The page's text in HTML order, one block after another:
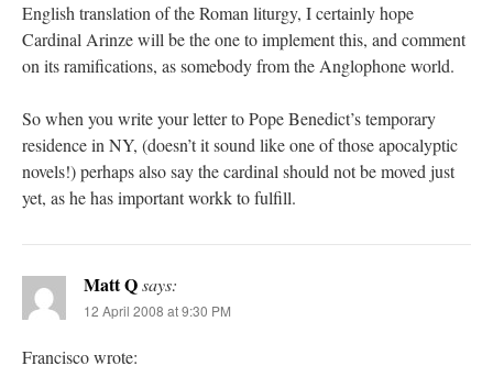
English translation of the Roman liturgy, I certainly hope
Cardinal Arinze will be the one to implement this, and comment
on its ramifications, as somebody from the Anglophone world.
So when you write your letter to Pope Benedict’s temporary
residence in NY, (doesn’t it sound like one of those apocalyptic
novels!) perhaps also say the cardinal should not be moved just
yet, as he has important workk to fulfill.
Matt Qsays:
12 April 2008 at 9:30 PM
Francisco wrote: